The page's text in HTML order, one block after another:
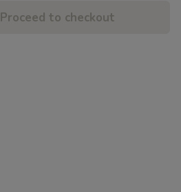
Proceed to checkout